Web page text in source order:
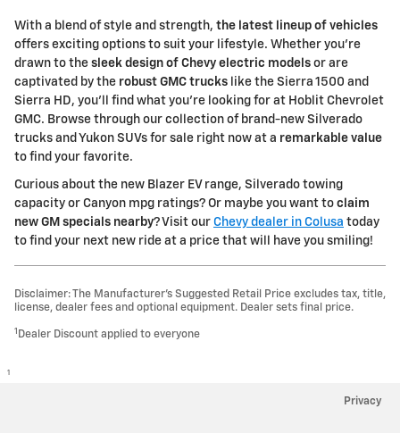
With a blend of style and strength, the latest lineup of vehicles
offers exciting options to suit your lifestyle. Whether you're
drawn to the sleek design of Chevy electric models or are
captivated by the robust GMC trucks like the Sierra 1500 and
Sierra HD, you'll find what you're looking for at Hoblit Chevrolet
GMC. Browse through our collection of brand-new Silverado
trucks and Yukon SUVs for sale right now at a remarkable value
to find your favorite.
Curious about the new Blazer EV range, Silverado towing
capacity or Canyon mpg ratings? Or maybe you want to claim
new GM specials nearby? Visit our Chevy dealer in Colusa today
to find your next new ride at a price that will have you smiling!
Disclaimer: The Manufacturer’s Suggested Retail Price excludes tax, title,
license, dealer fees and optional equipment. Dealer sets final price.
1 Dealer Discount applied to everyone
1
Privacy